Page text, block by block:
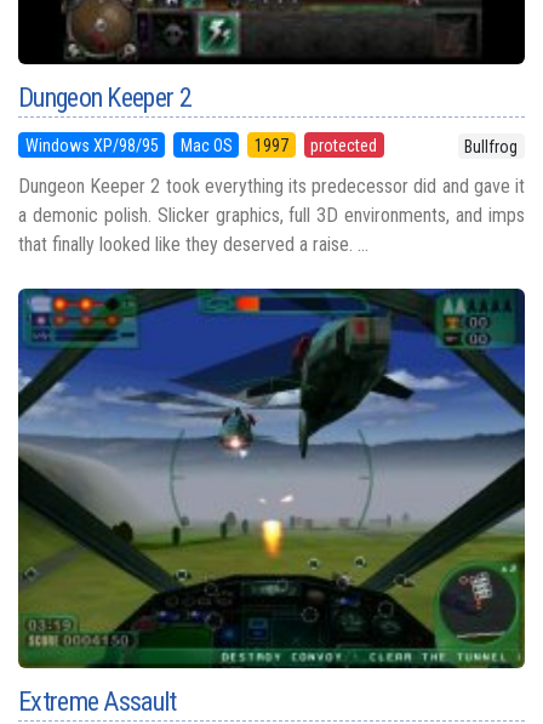
Dungeon Keeper 2
Windows XP/98/95 Mac OS 1997 protected Bullfrog
Dungeon Keeper 2 took everything its predecessor did and gave it
a demonic polish. Slicker graphics, full 3D environments, and imps
that finally looked like they deserved a raise. ...
Extreme Assault